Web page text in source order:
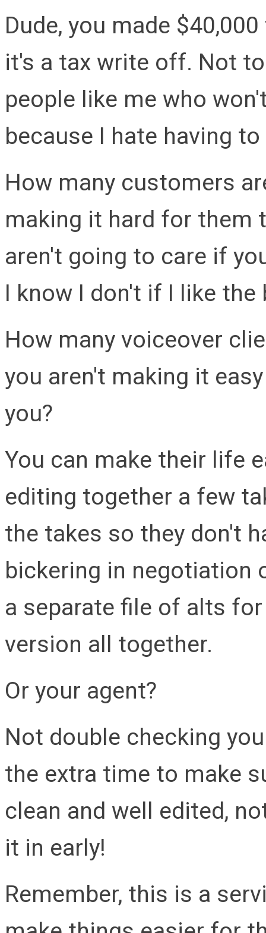
Dude, you made
it's a tax write off. Not
people like me who
because I hate having
How many customers
making it hard for them
aren't going to care if
I know I don't if I like
How many voiceover
you aren't making it
you?
You can make their life
editing together a few
the takes so they don't
bickering in negotiation
a separate file of alts
version all together.
Or your agent?
Not double checking
the extra time to make
clean and well edited,
it in early!
Remember, this is a